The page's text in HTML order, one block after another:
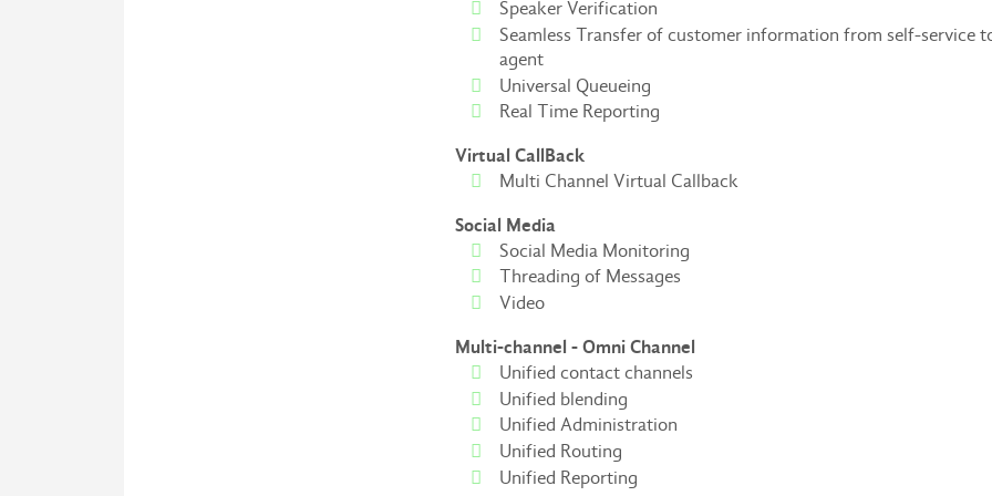
Speaker Verification
Seamless Transfer of customer information from self-service
agent
Universal Queueing
Real Time Reporting
Virtual CallBack
Multi Channel Virtual Callback
Social Media
Social Media Monitoring
Threading of Messages
Video
Multi-channel - Omni Channel
Unified contact channels
Unified blending
Unified Administration
Unified Routing
Unified Reporting